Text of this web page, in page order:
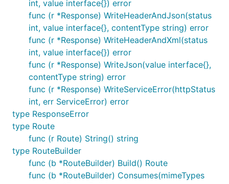
int, value interface{}) error
func (r *Response) WriteHeaderAndJson(status
int, value interface{}, contentType string) error
func (r *Response) WriteHeaderAndXml(status
int, value interface{}) error
func (r *Response) WriteJson(value interface{},
contentType string) error
func (r *Response) WriteServiceError(httpStatus
int, err ServiceError) error
type ResponseError
type Route
func (r Route) String() string
type RouteBuilder
func (b *RouteBuilder) Build() Route
func (b *RouteBuilder) Consumes(mimeTypes